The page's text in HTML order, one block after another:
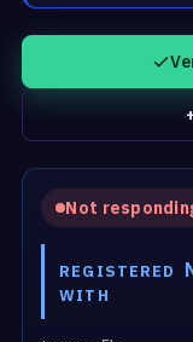
Not
REGISTERED
WITH